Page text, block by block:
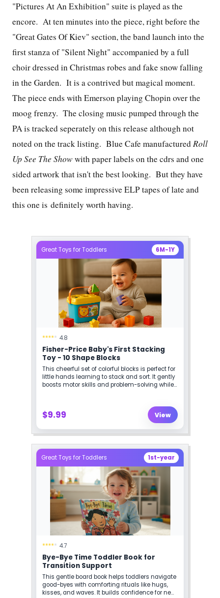
"Pictures At An Exhibition" suite is played as the
encore. At ten minutes into the piece, right before the
"Great Gates Of Kiev" section, the band launch into the
first stanza of "Silent Night" accompanied by a full
choir dressed in Christmas robes and fake snow falling
in the Garden. It is a contrived but magical moment.
The piece ends with Emerson playing Chopin over the
moog frenzy. The closing music pumped through the
PA is tracked seperately on this release although not
noted on the track listing. Blue Cafe manufacturedRoll
Up See The Show with paper labels on the cdrs and one
sided artwork that isn't the best looking. But they have
been releasing some impressive ELP tapes of late and
this one is definitely worth having.